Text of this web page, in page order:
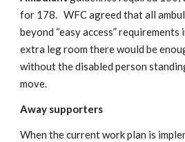
for 178.   WFC agreed that all
beyond “easy access”
extra leg room there would be
without the disabled person
move.
Away supporters
When the current work plan is